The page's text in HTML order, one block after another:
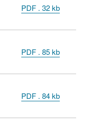
PDF . 32 kb
PDF . 85 kb
PDF . 84 kb